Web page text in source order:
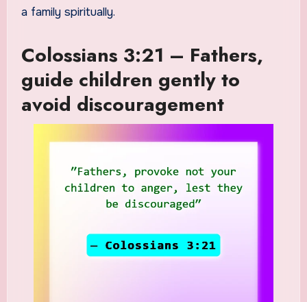
a family spiritually.
Colossians 3:21 – Fathers,
guide children gently to
avoid discouragement